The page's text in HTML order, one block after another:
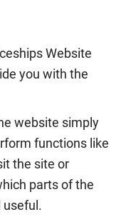
Website
you with the
website simply
functions like
the site or
parts of the
useful.